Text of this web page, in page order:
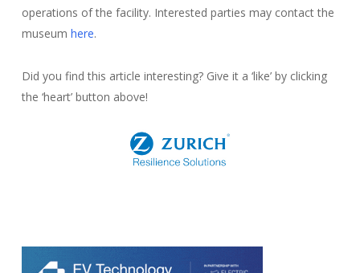
operations of the facility. Interested parties may contact the
museum here.
Did you find this article interesting? Give it a ‘like’ by clicking
the ‘heart’ button above!